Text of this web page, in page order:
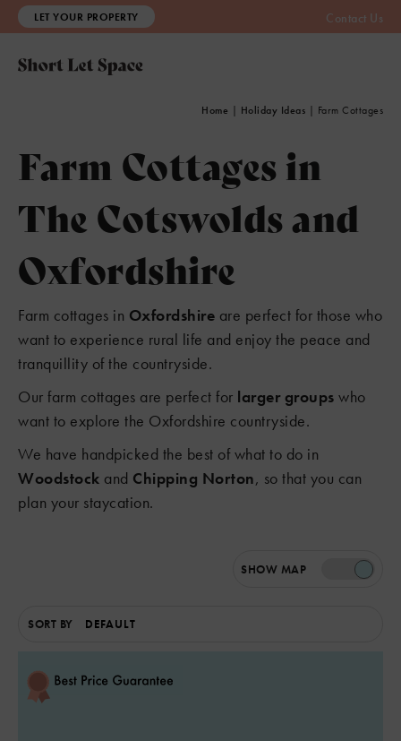
LET YOUR PROPERTY Contact Us
Home | Holiday Ideas | Farm Cottages
Farm Cottages in
The Cotswolds and
Oxfordshire
Farm cottages in Oxfordshire are perfect for those who
want to experience rural life and enjoy the peace and
tranquillity of the countryside.
Our farm cottages are perfect for larger groups who
want to explore the Oxfordshire countryside.
We have handpicked the best of what to do in
Woodstock and Chipping Norton, so that you can
plan your staycation.
SHOW MAP
SORT BY